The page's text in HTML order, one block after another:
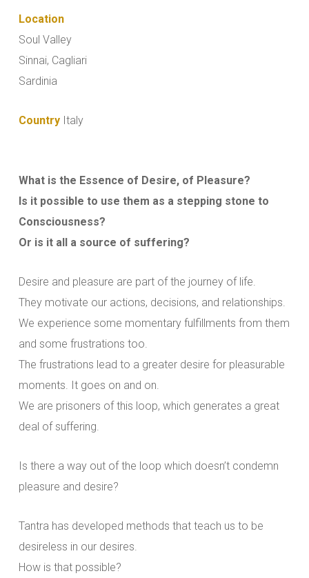
Location
Soul Valley
Sinnai, Cagliari
Sardinia
Country Italy
What is the Essence of Desire, of Pleasure?
Is it possible to use them as a stepping stone to
Consciousness?
Or is it all a source of suffering?
Desire and pleasure are part of the journey of life.
They motivate our actions, decisions, and relationships.
We experience some momentary fulfillments from them
and some frustrations too.
The frustrations lead to a greater desire for pleasurable
moments. It goes on and on.
We are prisoners of this loop, which generates a great
deal of suffering.
Is there a way out of the loop which doesn’t condemn
pleasure and desire?
Tantra has developed methods that teach us to be
desireless in our desires.
How is that possible?